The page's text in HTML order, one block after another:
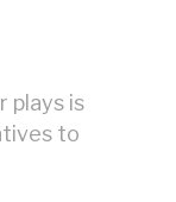
plays is
to